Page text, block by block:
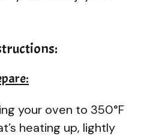
your oven to 350°F
heating up, lightly